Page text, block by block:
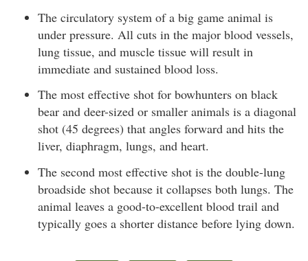
The circulatory system of a big game animal is
under pressure. All cuts in the major blood vessels,
lung tissue, and muscle tissue will result in
immediate and sustained blood loss.
The most effective shot for bowhunters on black
bear and deer-sized or smaller animals is a diagonal
shot (45 degrees) that angles forward and hits the
liver, diaphragm, lungs, and heart.
The second most effective shot is the double-lung
broadside shot because it collapses both lungs. The
animal leaves a good-to-excellent blood trail and
typically goes a shorter distance before lying down.